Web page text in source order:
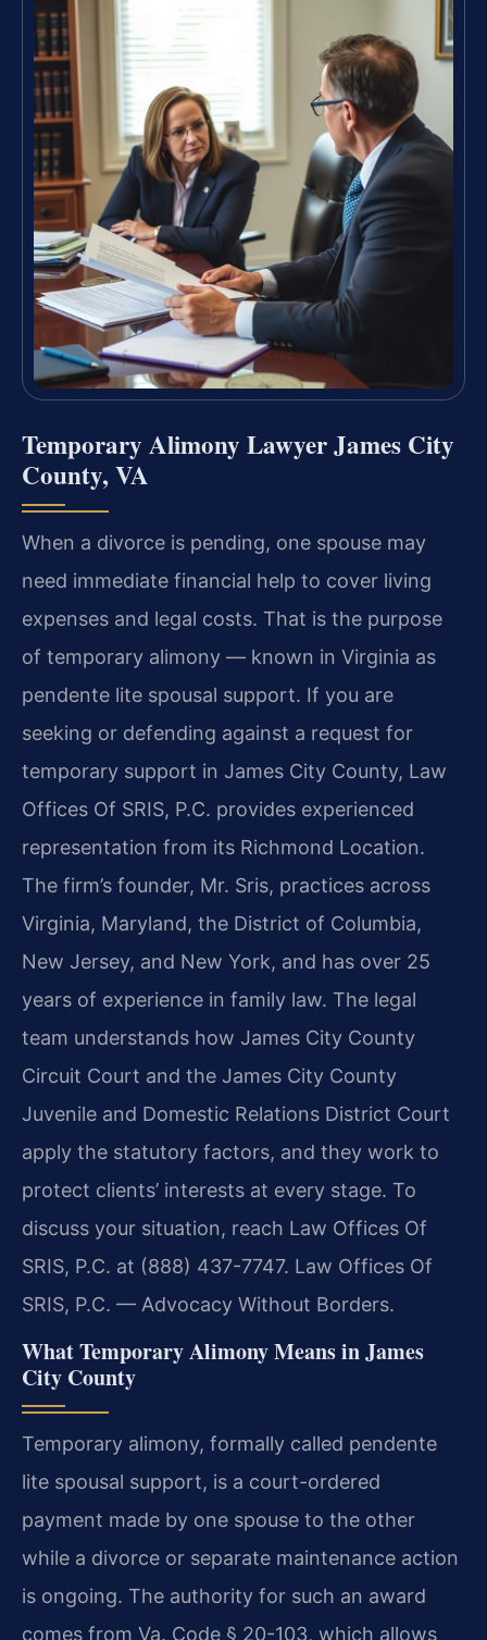
Temporary Alimony Lawyer James City
County, VA
When a divorce is pending, one spouse may
need immediate financial help to cover living
expenses and legal costs. That is the purpose
of temporary alimony — known in Virginia as
pendente lite spousal support. If you are
seeking or defending against a request for
temporary support in James City County, Law
Offices Of SRIS, P.C. provides experienced
representation from its Richmond Location.
The firm’s founder, Mr. Sris, practices across
Virginia, Maryland, the District of Columbia,
New Jersey, and New York, and has over 25
years of experience in family law. The legal
team understands how James City County
Circuit Court and the James City County
Juvenile and Domestic Relations District Court
apply the statutory factors, and they work to
protect clients’ interests at every stage. To
discuss your situation, reach Law Offices Of
SRIS, P.C. at (888) 437-7747. Law Offices Of
SRIS, P.C. — Advocacy Without Borders.
What Temporary Alimony Means in James
City County
Temporary alimony, formally called pendente
lite spousal support, is a court-ordered
payment made by one spouse to the other
while a divorce or separate maintenance action
is ongoing. The authority for such an award
comes from Va. Code § 20-103, which allows